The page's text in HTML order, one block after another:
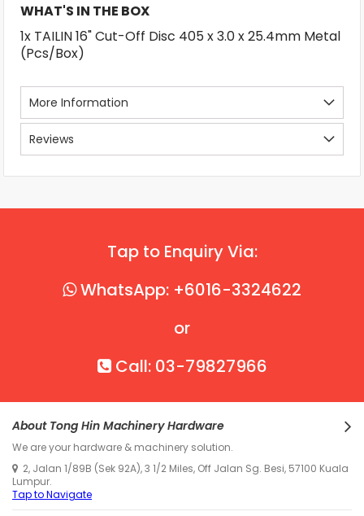
WHAT'S IN THE BOX
1x TAILIN 16" Cut-Off Disc 405 x 3.0 x 25.4mm Metal
(Pcs/Box)
More Information
Reviews
Tap to Enquiry Via:
WhatsApp: +6016-3324622
or
Call: 03-79827966
About Tong Hin Machinery Hardware
We are your hardware & machinery solution.
2, Jalan 1/89B (Sek 92A), 3 1/2 Miles, Off Jalan Sg. Besi, 57100 Kuala
Lumpur.
Tap to Navigate